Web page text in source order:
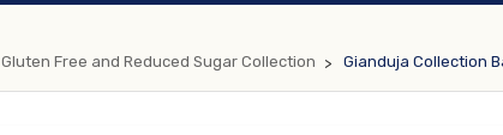
Gluten Free and Reduced Sugar Collection Gianduja Collection